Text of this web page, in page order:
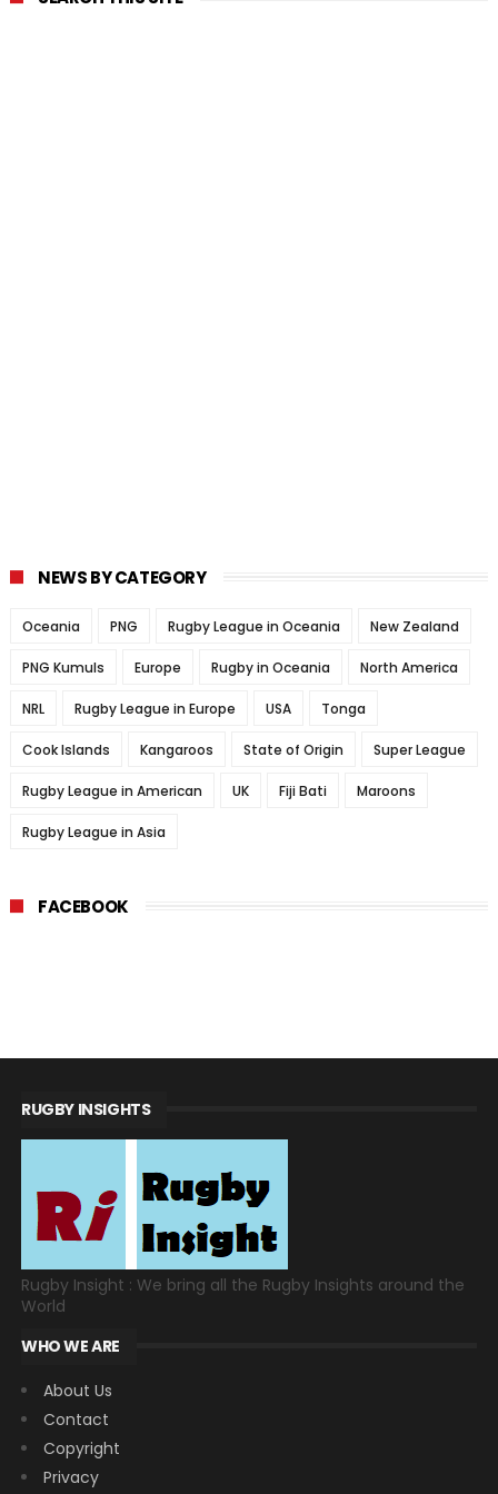
NEWS BY CATEGORY
Oceania PNG Rugby League in Oceania New Zealand
PNG Kumuls Europe Rugby in Oceania North America
NRL Rugby League in Europe USA Tonga
Cook Islands Kangaroos State of Origin Super League
Rugby League in American UK Fiji Bati Maroons
Rugby League in Asia
FACEBOOK
RUGBY INSIGHTS
Rugby Insight : We bring all the Rugby Insights around the
World
WHO WE ARE
About Us
Contact
Copyright
Privacy